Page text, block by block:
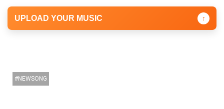
UPLOAD YOUR MUSIC ↑
NEWSONG